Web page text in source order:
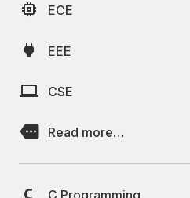
ECE
EEE
CSE
Read more…
C Programming